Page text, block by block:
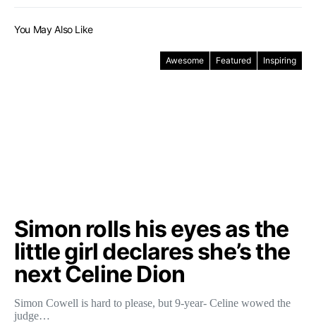
You May Also Like
Awesome Featured Inspiring
Simon rolls his eyes as the
little girl declares she’s the
next Celine Dion
Simon Cowell is hard to please, but 9-year- Celine wowed the
judge…